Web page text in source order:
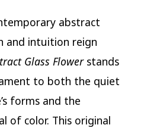
abstract
and intuition reign
Glass Flowerstands
to both the quiet
forms and the
of color. This original